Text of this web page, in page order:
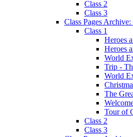
Class 2
Class 3
Class Pages
Class 1
Heroes
Heroes
World
Trip -
World
The
Tour of
Class 2
Class 3